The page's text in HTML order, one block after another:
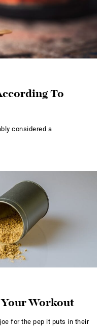
To
considered a
Workout
for the pep it puts in their